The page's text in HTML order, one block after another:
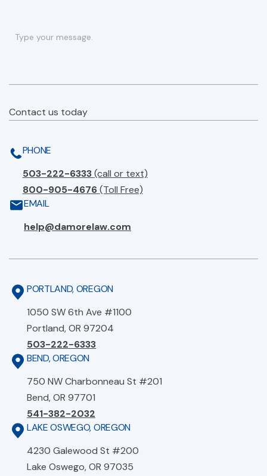
Contact us today
PHONE
503-222-6333(call or text)
800-905-4676(Toll Free)
EMAIL
help@damorelaw.com
PORTLAND, OREGON
1050 SW 6th Ave #1100
Portland, OR 97204
503-222-6333
BEND, OREGON
750 NW Charbonneau St #201
Bend, OR 97701
541-382-2032
LAKE OSWEGO, OREGON
4230 Galewood St #200
Lake Oswego, OR 97035